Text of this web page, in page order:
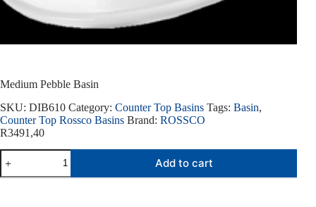
Medium Pebble Basin
SKU: DIB610 Category: Counter Top Basins Tags: Basin,
Counter Top Rossco Basins Brand: ROSSCO
R3491,40
Medium
Pebble
Basin
Add to cart